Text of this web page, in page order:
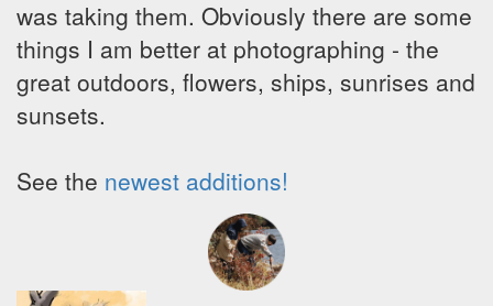
was taking them. Obviously there are some
things I am better at photographing - the
great outdoors, flowers, ships, sunrises and
sunsets.
See the newest additions!